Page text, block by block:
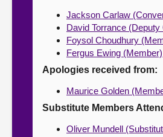
Jackson Carlaw
David Torrance (Deputy
Foysol Choudhury
Fergus Ewing (Member)
Apologies received from:
Maurice Golden
Substitute Members
Oliver Mundell